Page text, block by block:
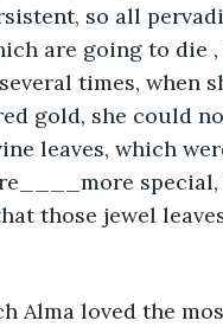
so all
are going to die
times, when
gold, she could
leaves, which
those jewel
Alma loved the